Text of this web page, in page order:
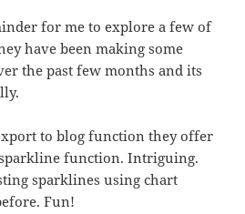
for me to explore a few of
have been making some
the past few months and its
to blog function they offer
function. Intriguing.
sparklines using chart
Fun!